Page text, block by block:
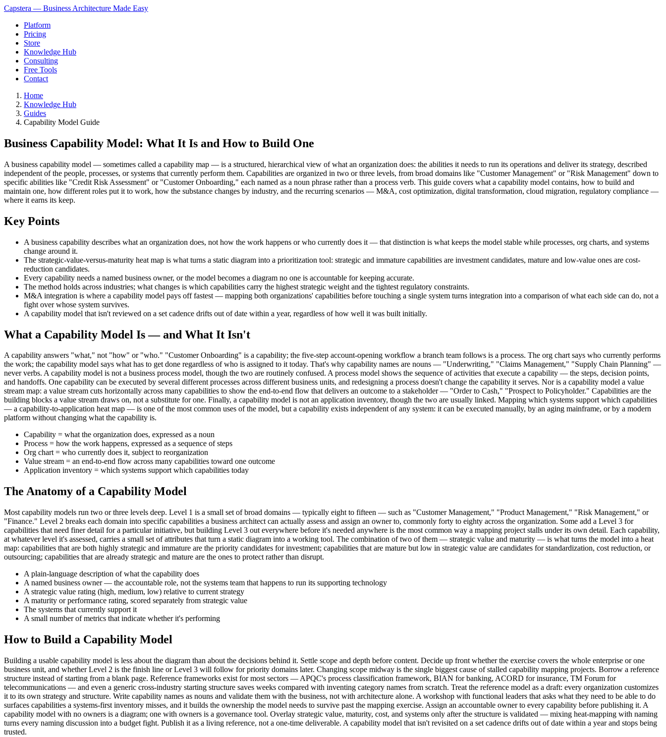
Capstera — Business Architecture Made Easy
Platform
Pricing
Store
Knowledge Hub
Consulting
Free Tools
Contact
Home
Knowledge Hub
Guides
Capability Model Guide
Business Capability Model: What It Is and How to Build One
A business capability model — sometimes called a capability map — is a structured, hierarchical view of what an organization does: the abilities it needs to run its operations and deliver its strategy, described
independent of the people, processes, or systems that currently perform them. Capabilities are organized in two or three levels, from broad domains like "Customer Management" or "Risk Management" down to
specific abilities like "Credit Risk Assessment" or "Customer Onboarding," each named as a noun phrase rather than a process verb. This guide covers what a capability model contains, how to build and
maintain one, how different roles put it to work, how the substance changes by industry, and the recurring scenarios — M&A, cost optimization, digital transformation, cloud migration, regulatory compliance —
where it earns its keep.
Key Points
A business capability describes what an organization does, not how the work happens or who currently does it — that distinction is what keeps the model stable while processes, org charts, and systems
change around it.
The strategic-value-versus-maturity heat map is what turns a static diagram into a prioritization tool: strategic and immature capabilities are investment candidates, mature and low-value ones are cost-
reduction candidates.
Every capability needs a named business owner, or the model becomes a diagram no one is accountable for keeping accurate.
The method holds across industries; what changes is which capabilities carry the highest strategic weight and the tightest regulatory constraints.
M&A integration is where a capability model pays off fastest — mapping both organizations' capabilities before touching a single system turns integration into a comparison of what each side can do, not a
fight over whose system survives.
A capability model that isn't reviewed on a set cadence drifts out of date within a year, regardless of how well it was built initially.
What a Capability Model Is — and What It Isn't
A capability answers "what," not "how" or "who." "Customer Onboarding" is a capability; the five-step account-opening workflow a branch team follows is a process. The org chart says who currently performs
the work; the capability model says what has to get done regardless of who is assigned to it today. That's why capability names are nouns — "Underwriting," "Claims Management," "Supply Chain Planning" —
never verbs. A capability model is not a business process model, though the two are routinely confused. A process model shows the sequence of activities that execute a capability — the steps, decision points,
and handoffs. One capability can be executed by several different processes across different business units, and redesigning a process doesn't change the capability it serves. Nor is a capability model a value
stream map: a value stream cuts horizontally across many capabilities to show the end-to-end flow that delivers an outcome to a stakeholder — "Order to Cash," "Prospect to Policyholder." Capabilities are the
building blocks a value stream draws on, not a substitute for one. Finally, a capability model is not an application inventory, though the two are usually linked. Mapping which systems support which capabilities
— a capability-to-application heat map — is one of the most common uses of the model, but a capability exists independent of any system: it can be executed manually, by an aging mainframe, or by a modern
platform without changing what the capability is.
Capability = what the organization does, expressed as a noun
Process = how the work happens, expressed as a sequence of steps
Org chart = who currently does it, subject to reorganization
Value stream = an end-to-end flow across many capabilities toward one outcome
Application inventory = which systems support which capabilities today
The Anatomy of a Capability Model
Most capability models run two or three levels deep. Level 1 is a small set of broad domains — typically eight to fifteen — such as "Customer Management," "Product Management," "Risk Management," or
"Finance." Level 2 breaks each domain into specific capabilities a business architect can actually assess and assign an owner to, commonly forty to eighty across the organization. Some add a Level 3 for
capabilities that need finer detail for a particular initiative, but building Level 3 out everywhere before it's needed anywhere is the most common way a mapping project stalls under its own detail. Each capability,
at whatever level it's assessed, carries a small set of attributes that turn a static diagram into a working tool. The combination of two of them — strategic value and maturity — is what turns the model into a heat
map: capabilities that are both highly strategic and immature are the priority candidates for investment; capabilities that are mature but low in strategic value are candidates for standardization, cost reduction, or
outsourcing; capabilities that are already strategic and mature are the ones to protect rather than disrupt.
A plain-language description of what the capability does
A named business owner — the accountable role, not the systems team that happens to run its supporting technology
A strategic value rating (high, medium, low) relative to current strategy
A maturity or performance rating, scored separately from strategic value
The systems that currently support it
A small number of metrics that indicate whether it's performing
How to Build a Capability Model
Building a usable capability model is less about the diagram than about the decisions behind it. Settle scope and depth before content. Decide up front whether the exercise covers the whole enterprise or one
business unit, and whether Level 2 is the finish line or Level 3 will follow for priority domains later. Changing scope midway is the single biggest cause of stalled capability mapping projects. Borrow a reference
structure instead of starting from a blank page. Reference frameworks exist for most sectors — APQC's process classification framework, BIAN for banking, ACORD for insurance, TM Forum for
telecommunications — and even a generic cross-industry starting structure saves weeks compared with inventing category names from scratch. Treat the reference model as a draft: every organization customizes
it to its own strategy and structure. Write capability names as nouns and validate them with the business, not with architecture alone. A workshop with functional leaders that asks what they need to be able to do
surfaces capabilities a systems-first inventory misses, and it builds the ownership the model needs to survive past the mapping exercise. Assign an accountable owner to every capability before publishing it. A
capability model with no owners is a diagram; one with owners is a governance tool. Overlay strategic value, maturity, cost, and systems only after the structure is validated — mixing heat-mapping with naming
turns every naming discussion into a budget fight. Publish it as a living reference, not a one-time deliverable. A capability model that isn't revisited on a set cadence drifts out of date within a year and stops being
trusted.